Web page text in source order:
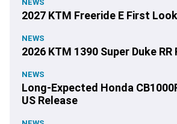
NEWS
2027 KTM Freeride E First Look
NEWS
2026 KTM 1390 Super Duke
NEWS
Long-Expected Honda
US Release